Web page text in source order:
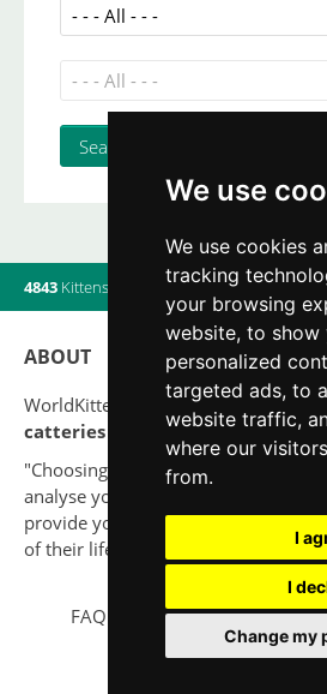
We use
We use cookies
tracking
your browsing
website, to show
personalized
targeted ads, to
website traffic,
where our
from.
I
I
Change my
4843 Kittens Litters| 560Breeders|
ABOUT
WorldKittens has the largest
catteries and cat litters
"Choosing a cat should never be
analyse your situation and think if
provide your new partner a good
of their life."
FAQ Legal notice Privacy